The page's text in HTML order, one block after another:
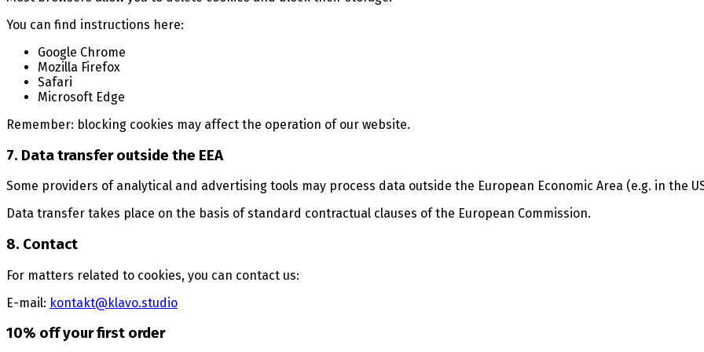
You can find instructions here:
Google Chrome
Mozilla Firefox
Safari
Microsoft Edge
Remember: blocking cookies may affect the operation of our website.
7. Data transfer outside the EEA
Some providers of analytical and advertising tools may process data outside the European Economic Area (e.g. in the
Data transfer takes place on the basis of standard contractual clauses of the European Commission.
8. Contact
For matters related to cookies, you can contact us:
E-mail: kontakt@klavo.studio
10% off your first order